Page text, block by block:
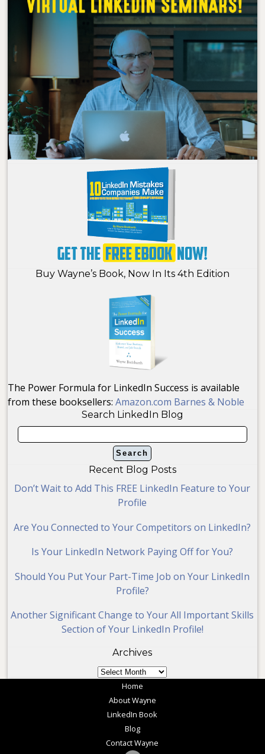
Buy Wayne’s Book, Now In Its 4th Edition
The Power Formula for LinkedIn Success is available
from these booksellers:Amazon.com Barnes & Noble
Search LinkedIn Blog
Recent Blog Posts
Don’t Wait to Add This FREE LinkedIn Feature to Your
Profile
Are You Connected to Your Competitors on LinkedIn?
Is Your LinkedIn Network Paying Off for You?
Should You Put Your Part-Time Job on Your LinkedIn
Profile?
Another Significant Change to Your All Important Skills
Section of Your LinkedIn Profile!
Archives
Archives
Home
About Wayne
LinkedIn Book
Blog
Contact Wayne